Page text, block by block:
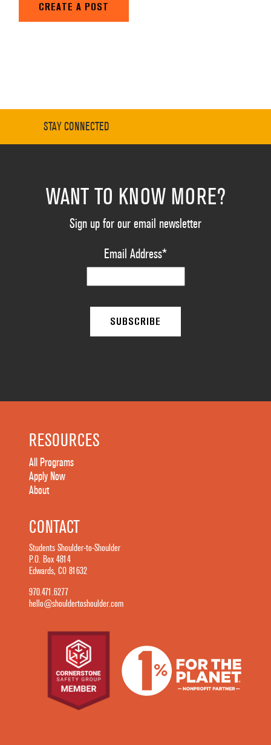
CREATE A POST
STAY CONNECTED
WANT TO KNOW MORE?
Sign up for our email newsletter
Email Address*
RESOURCES
All Programs
Apply Now
About
CONTACT
Students Shoulder-to-Shoulder
P.O. Box 4814
Edwards, CO 81632
970.471.6277
hello@shouldertoshoulder.com